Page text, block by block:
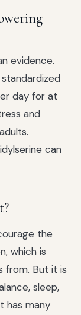
evidence.
day for at
and
can
the
which is
from. But it is
sleep,
has many